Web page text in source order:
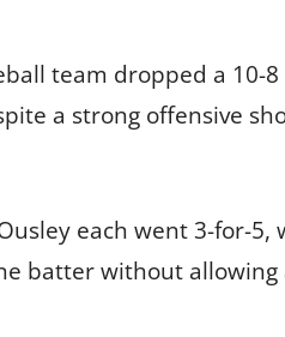
team dropped a 10-
a strong offensive
each went 3-for-
batter without